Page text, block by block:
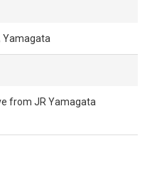
Yamagata
from JR Yamagata